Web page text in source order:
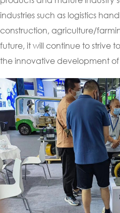
industries such as logistics
construction, agriculture/
future, it will continue to strive
the innovative development